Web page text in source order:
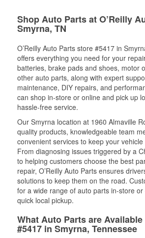
Shop Auto Parts at O’Reilly
Smyrna, TN
O’Reilly Auto Parts store #5417 in
offers everything you need for your
batteries, brake pads and shoes, motor
other auto parts, along with expert
maintenance, DIY repairs, and
can shop in-store or online and pick up
hassle-free service.
Our Smyrna location at 1960 Almaville
quality products, knowledgeable team
convenient services to keep your
From diagnosing issues triggered by a
to helping customers choose the best
repair, O’Reilly Auto Parts ensures
solutions to keep them on the road.
for a wide range of auto parts in-store
quick local pickup.
What Auto Parts are
#5417 in Smyrna, Tennessee